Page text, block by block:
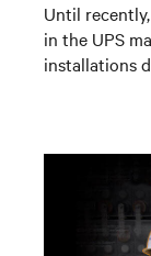
Until
in the UPS
installations